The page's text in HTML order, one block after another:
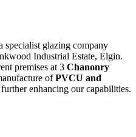
specialist glazing company
Industrial Estate, Elgin.
premises at 3 Chanonry
ofPVCU and
further enhancing our capabilities.